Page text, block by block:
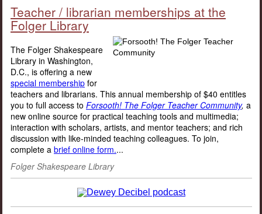
Teacher / librarian memberships at the
Folger Library
The Folger Shakespeare
Library in Washington,
D.C., is offering a new
special membership for
teachers and librarians. This annual membership of $40 entitles
you to full access to Forsooth! The Folger Teacher Community, a
new online source for practical teaching tools and multimedia;
interaction with scholars, artists, and mentor teachers; and rich
discussion with like-minded teaching colleagues. To join,
complete a brief online form....
Folger Shakespeare Library